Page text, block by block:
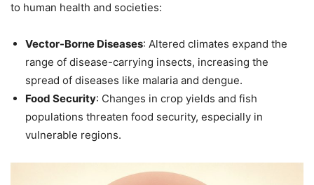
to human health and societies:
Vector-Borne Diseases: Altered climates expand the
range of disease-carrying insects, increasing the
spread of diseases like malaria and dengue.
Food Security: Changes in crop yields and fish
populations threaten food security, especially in
vulnerable regions.